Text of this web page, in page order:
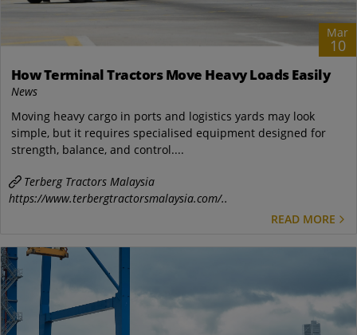
Mar
10
How Terminal Tractors Move Heavy Loads Easily
News
Moving heavy cargo in ports and logistics yards may look
simple, but it requires specialised equipment designed for
strength, balance, and control....
Terberg Tractors Malaysia
https://www.terbergtractorsmalaysia.com/..
READ MORE